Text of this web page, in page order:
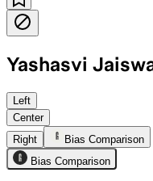
Yashasvi
Left
Center
Right
Bias Comparison
Bias Comparison